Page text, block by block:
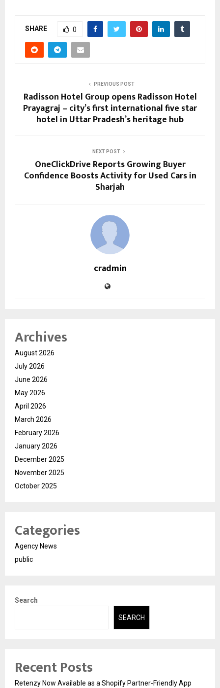
SHARE 0
PREVIOUS POST
Radisson Hotel Group opens Radisson Hotel
Prayagraj – city’s first international five star
hotel in Uttar Pradesh’s heritage hub
NEXT POST
OneClickDrive Reports Growing Buyer
Confidence Boosts Activity for Used Cars in
Sharjah
cradmin
Archives
August 2026
July 2026
June 2026
May 2026
April 2026
March 2026
February 2026
January 2026
December 2025
November 2025
October 2025
Categories
Agency News
public
Search
SEARCH
Recent Posts
Retenzy Now Available as a Shopify Partner-Friendly App